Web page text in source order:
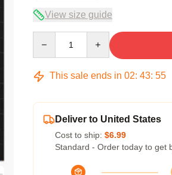
View size guide
This sale ends in 02: 43: 54
Deliver to United States
Cost to ship: $6.99
Standard - Order today to get